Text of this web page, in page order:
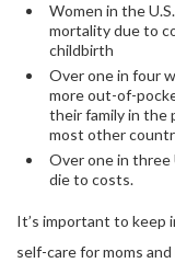
Women in the
mortality due to
childbirth
Over one in four
more out-of-
their family in the
most other
Over one in three
die to costs.
It’s important to keep
self-care for moms